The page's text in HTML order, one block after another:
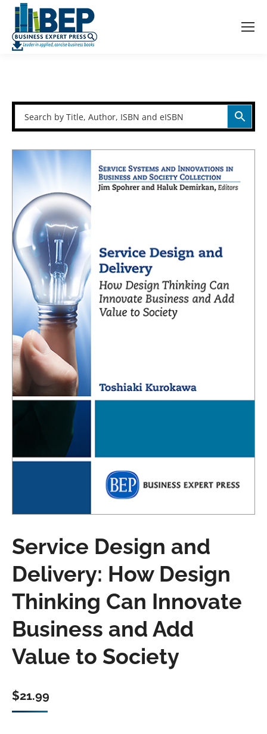
Service Design and
Delivery: How Design
Thinking Can Innovate
Business and Add
Value to Society
$21.99